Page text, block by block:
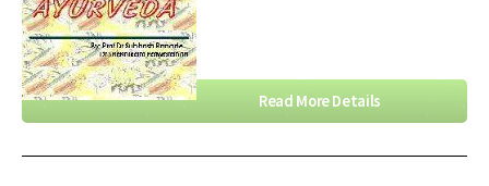
Read More Details